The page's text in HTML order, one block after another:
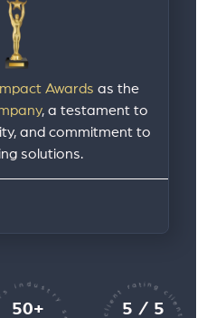
Awards as the
, a testament to
and commitment to
solutions.
50+ 5 / 5